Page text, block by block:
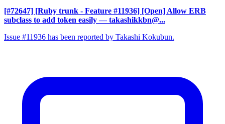
[#72647] [Ruby trunk - Feature #11936] [Open] Allow ERB
subclass to add token easily — takashikkbn@...
Issue #11936 has been reported by Takashi Kokubun.